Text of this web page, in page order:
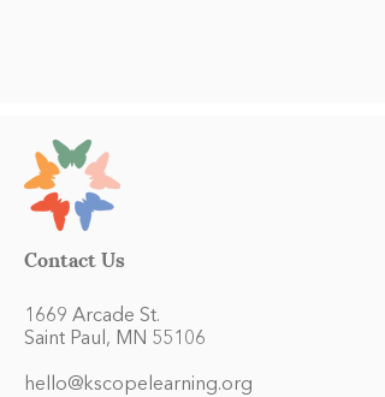
Contact Us
1669 Arcade St.
Saint Paul, MN 55106
hello@kscopelearning.org